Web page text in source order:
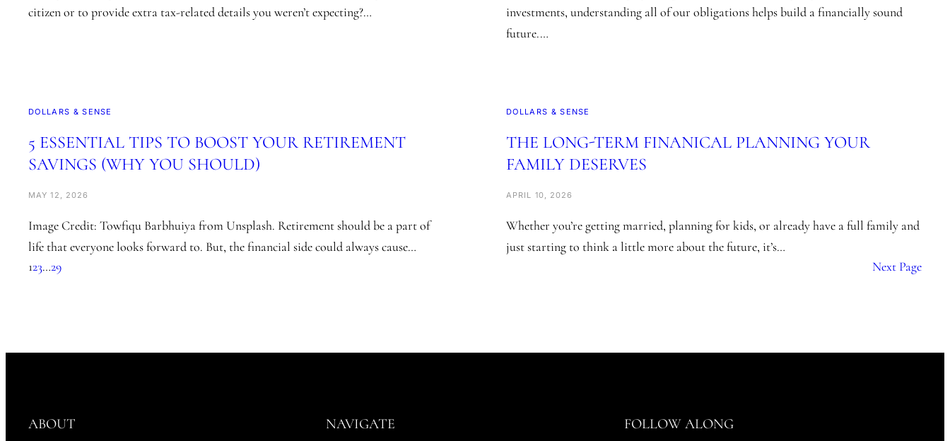
citizen or to provide extra tax-related details you weren’t expecting?…
investments, understanding all of our obligations helps build a financially sound
future.…
DOLLARS & SENSE
5 ESSENTIAL TIPS TO BOOST YOUR RETIREMENT
SAVINGS (WHY YOU SHOULD)
MAY 12, 2026
Image Credit: Towfiqu Barbhuiya from Unsplash. Retirement should be a part of
life that everyone looks forward to. But, the financial side could always cause…
DOLLARS & SENSE
THE LONG-TERM FINANICAL PLANNING YOUR
FAMILY DESERVES
APRIL 10, 2026
Whether you’re getting married, planning for kids, or already have a full family and
just starting to think a little more about the future, it’s…
123…29 Next Page
ABOUT NAVIGATE FOLLOW ALONG